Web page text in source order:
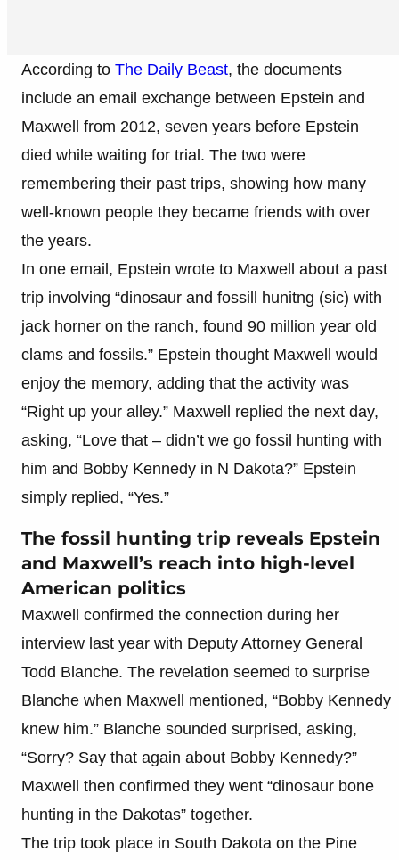
According to The Daily Beast, the documents
include an email exchange between Epstein and
Maxwell from 2012, seven years before Epstein
died while waiting for trial. The two were
remembering their past trips, showing how many
well-known people they became friends with over
the years.
In one email, Epstein wrote to Maxwell about a past
trip involving “dinosaur and fossill hunitng (sic) with
jack horner on the ranch, found 90 million year old
clams and fossils.” Epstein thought Maxwell would
enjoy the memory, adding that the activity was
“Right up your alley.” Maxwell replied the next day,
asking, “Love that – didn’t we go fossil hunting with
him and Bobby Kennedy in N Dakota?” Epstein
simply replied, “Yes.”
The fossil hunting trip reveals Epstein
and Maxwell’s reach into high-level
American politics
Maxwell confirmed the connection during her
interview last year with Deputy Attorney General
Todd Blanche. The revelation seemed to surprise
Blanche when Maxwell mentioned, “Bobby Kennedy
knew him.” Blanche sounded surprised, asking,
“Sorry? Say that again about Bobby Kennedy?”
Maxwell then confirmed they went “dinosaur bone
hunting in the Dakotas” together.
The trip took place in South Dakota on the Pine